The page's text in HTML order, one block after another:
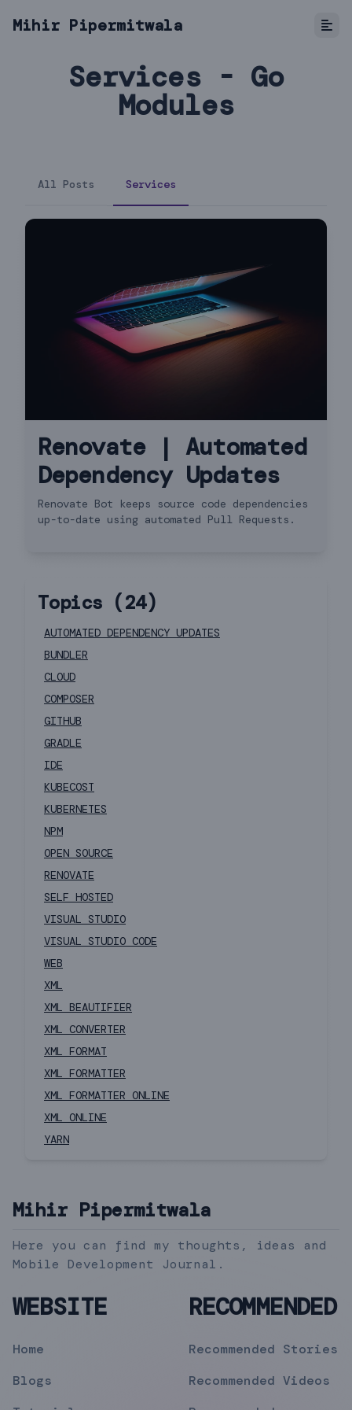
Mihir Pipermitwala
Services - Go
Modules
All Posts Services
Renovate | Automated
Dependency Updates
Renovate Bot keeps source code dependencies
up-to-date using automated Pull Requests.
Topics (24)
AUTOMATED DEPENDENCY UPDATES
BUNDLER
CLOUD
COMPOSER
GITHUB
GRADLE
IDE
KUBECOST
KUBERNETES
NPM
OPEN SOURCE
RENOVATE
SELF HOSTED
VISUAL STUDIO
VISUAL STUDIO CODE
WEB
XML
XML BEAUTIFIER
XML CONVERTER
XML FORMAT
XML FORMATTER
XML FORMATTER ONLINE
XML ONLINE
YARN
Mihir Pipermitwala
Here you can find my thoughts, ideas and
Mobile Development Journal.
WEBSITE
Home
Blogs
RECOMMENDED
Recommended Stories
Recommended Videos